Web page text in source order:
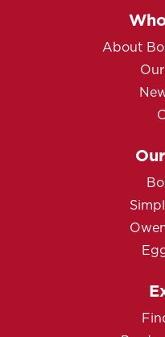
About